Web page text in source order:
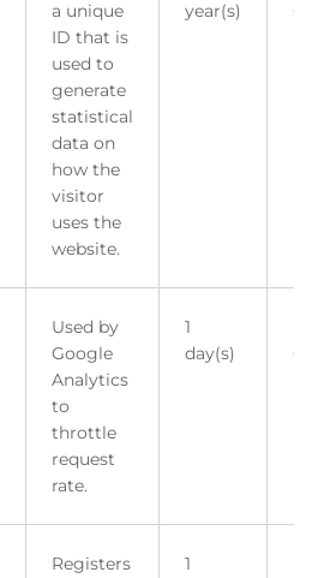
a unique
ID that is
used to
generate
statistical
data on
how the
visitor
uses the
website.
year(s)
Used by
Google
Analytics
to
throttle
request
rate.
1
day(s)
Registers
1